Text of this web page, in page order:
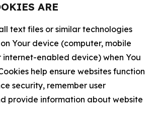
ARE
text files or similar technologies
Your device (computer, mobile
internet-enabled device) when You
help ensure websites function
security, remember user
provide information about website